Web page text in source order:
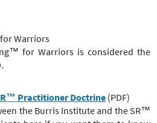
Warriors
™ for Warriors is considered the
™ PractitionerDoctrine (PDF)
the Burris Institute and the SR™